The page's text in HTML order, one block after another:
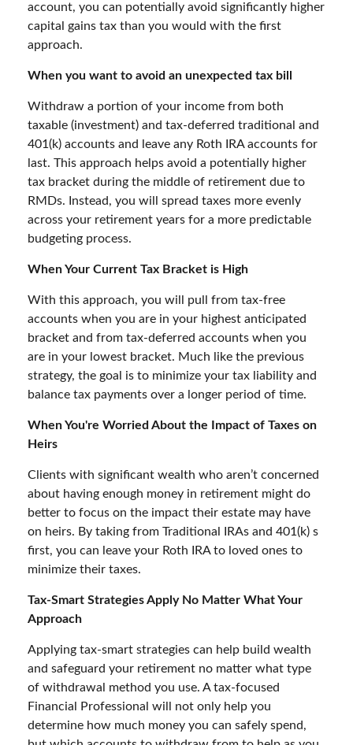
account, you can potentially avoid significantly higher
capital gains tax than you would with the first
approach.
When you want to avoid an unexpected tax bill
Withdraw a portion of your income from both
taxable (investment) and tax-deferred traditional and
401(k) accounts and leave any Roth IRA accounts for
last. This approach helps avoid a potentially higher
tax bracket during the middle of retirement due to
RMDs. Instead, you will spread taxes more evenly
across your retirement years for a more predictable
budgeting process.
When Your Current Tax Bracket is High
With this approach, you will pull from tax-free
accounts when you are in your highest anticipated
bracket and from tax-deferred accounts when you
are in your lowest bracket. Much like the previous
strategy, the goal is to minimize your tax liability and
balance tax payments over a longer period of time.
When You're Worried About the Impact of Taxes on
Heirs
Clients with significant wealth who aren’t concerned
about having enough money in retirement might do
better to focus on the impact their estate may have
on heirs. By taking from Traditional IRAs and 401(k) s
first, you can leave your Roth IRA to loved ones to
minimize their taxes.
Tax-Smart Strategies Apply No Matter What Your
Approach
Applying tax-smart strategies can help build wealth
and safeguard your retirement no matter what type
of withdrawal method you use. A tax-focused
Financial Professional will not only help you
determine how much money you can safely spend,